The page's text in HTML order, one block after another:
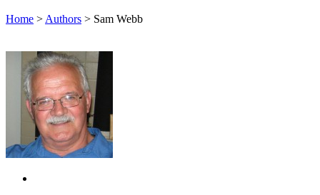
Home > Authors > Sam Webb